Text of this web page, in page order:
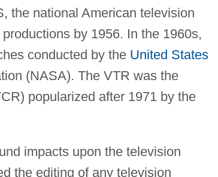
the national American television
by 1956. In the 1960s,
conducted by the United States
(NASA). The VTR was the
popularized after 1971 by the
impacts upon the television
the editing of any television